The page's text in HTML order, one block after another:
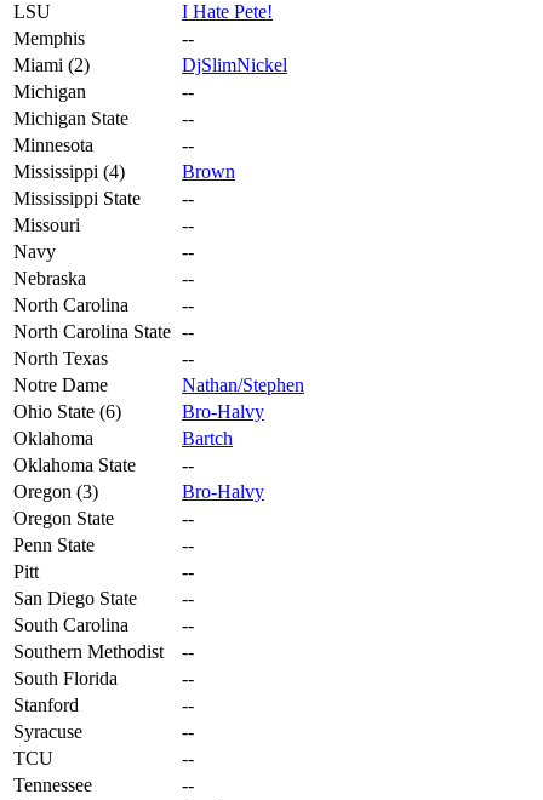
LSU
I Hate Pete!
Memphis
--
Miami (2)
DjSlimNickel
Michigan
--
Michigan State
--
Minnesota
--
Mississippi (4)
Brown
Mississippi State
--
Missouri
--
Navy
--
Nebraska
--
North Carolina
--
North Carolina State --
North Texas
--
Notre Dame
Nathan/Stephen
Ohio State (6)
Bro-Halvy
Oklahoma
Bartch
Oklahoma State
--
Oregon (3)
Bro-Halvy
Oregon State
--
Penn State
--
Pitt
--
San Diego State
--
South Carolina
--
Southern Methodist
--
South Florida
--
Stanford
--
Syracuse
--
TCU
--
Tennessee
--